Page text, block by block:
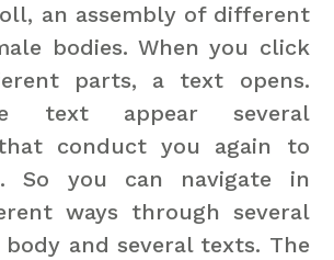
an assembly of different
bodies. When you click
parts, a text opens.
text appear several
conduct you again to
So you can navigate in
ways through several
and several texts. The